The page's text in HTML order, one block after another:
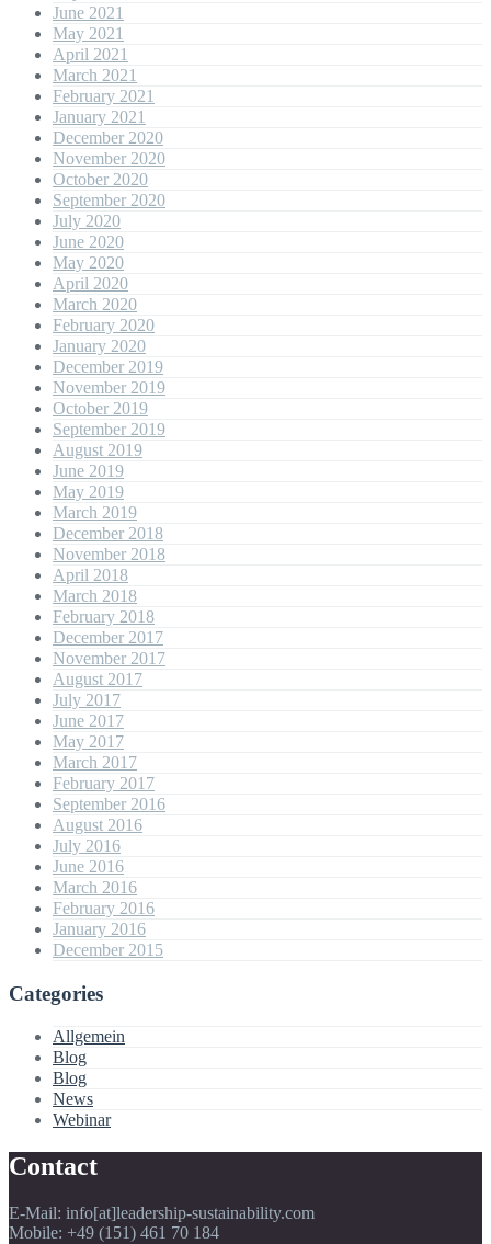
June 2021
May 2021
April 2021
March 2021
February 2021
January 2021
December 2020
November 2020
October 2020
September 2020
July 2020
June 2020
May 2020
April 2020
March 2020
February 2020
January 2020
December 2019
November 2019
October 2019
September 2019
August 2019
June 2019
May 2019
March 2019
December 2018
November 2018
April 2018
March 2018
February 2018
December 2017
November 2017
August 2017
July 2017
June 2017
May 2017
March 2017
February 2017
September 2016
August 2016
July 2016
June 2016
March 2016
February 2016
January 2016
December 2015
Categories
Allgemein
Blog
Blog
News
Webinar
Contact
E-Mail: info[at]leadership-sustainability.com
Mobile: +49 (151) 461 70 184